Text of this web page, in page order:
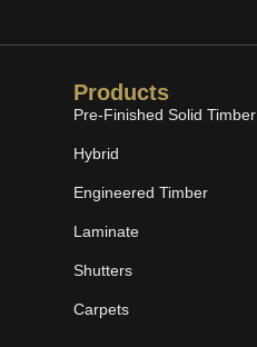
Products
Pre-Finished Solid Timber
Hybrid
Engineered Timber
Laminate
Shutters
Carpets